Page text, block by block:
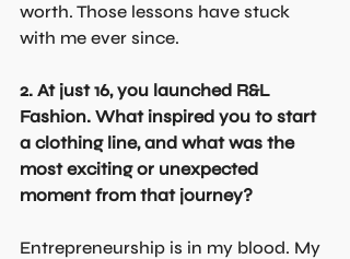
worth. Those lessons have stuck
with me ever since.
2. At just 16, you launched R&L
Fashion. What inspired you to start
a clothing line, and what was the
most exciting or unexpected
moment from that journey?
Entrepreneurship is in my blood. My